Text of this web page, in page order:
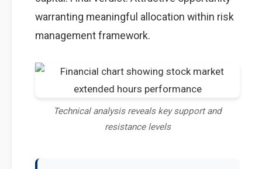
warranting meaningful allocation within risk
management framework.
Technical analysis reveals key support and
resistance levels